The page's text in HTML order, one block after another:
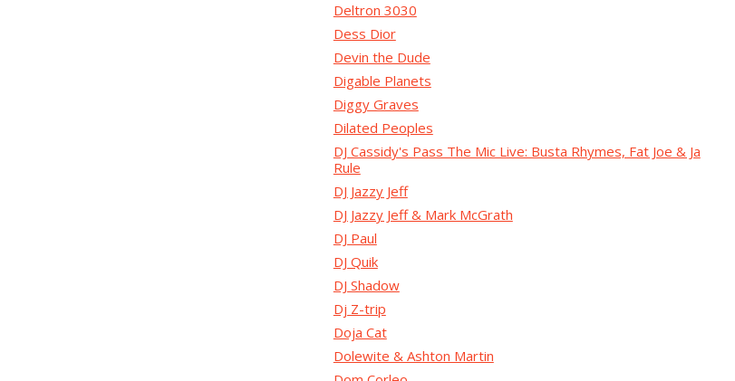
Deltron 3030
Dess Dior
Devin the Dude
Digable Planets
Diggy Graves
Dilated Peoples
DJ Cassidy's Pass The Mic Live: Busta Rhymes, Fat Joe & Ja
Rule
DJ Jazzy Jeff
DJ Jazzy Jeff & Mark McGrath
DJ Paul
DJ Quik
DJ Shadow
Dj Z-trip
Doja Cat
Dolewite & Ashton Martin